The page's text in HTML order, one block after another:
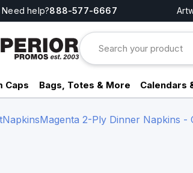
Need help?888-577-6667
Caps Bags, Totes & More Calendars
NapkinsMagenta 2-Ply Dinner Napkins -